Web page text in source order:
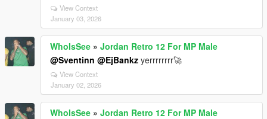
View Context
January 03, 2026
WhoIsSee » Jordan Retro 12 For MP Male
@Sventinn @EjBankz yerrrrrrrr🚀
View Context
January 02, 2026
WhoIsSee » Jordan Retro 12 For MP Male